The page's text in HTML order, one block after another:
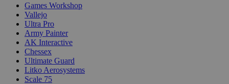
Games Workshop
Vallejo
Ultra Pro
Army Painter
AK Interactive
Chessex
Ultimate Guard
Litko Aerosystems
Scale 75